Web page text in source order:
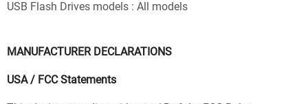
USB Flash Drives models : All models
MANUFACTURER DECLARATIONS
USA / FCC Statements